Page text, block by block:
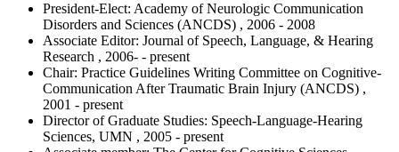
President-Elect: Academy of Neurologic Communication
Disorders and Sciences (ANCDS) , 2006 - 2008
Associate Editor: Journal of Speech, Language, & Hearing
Research , 2006- - present
Chair: Practice Guidelines Writing Committee on Cognitive-
Communication After Traumatic Brain Injury (ANCDS) ,
2001 - present
Director of Graduate Studies: Speech-Language-Hearing
Sciences, UMN , 2005 - present